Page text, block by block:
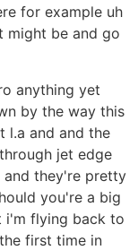
for example uh
might be and go
anything yet
by the way this
l.a and and the
jet edge
they're pretty
you're a big
i'm flying back to
first time in